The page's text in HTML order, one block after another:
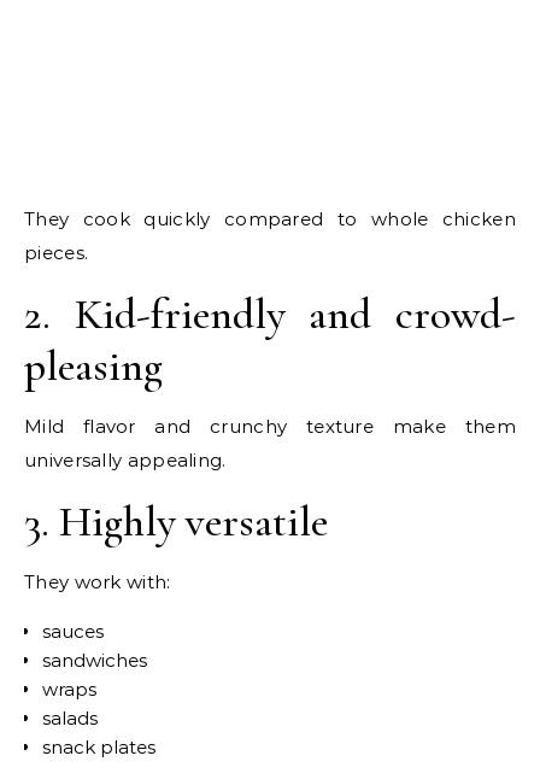
They cook quickly compared to whole chicken
pieces.
2. Kid-friendly and crowd-
pleasing
Mild flavor and crunchy texture make them
universally appealing.
3. Highly versatile
They work with:
sauces
sandwiches
wraps
salads
snack plates